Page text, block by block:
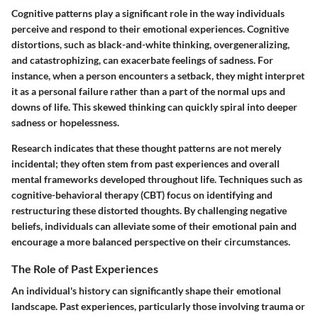
Cognitive patterns play a significant role in the way individuals
perceive and respond to their emotional experiences. Cognitive
distortions, such as black-and-white thinking, overgeneralizing,
and catastrophizing, can exacerbate feelings of sadness. For
instance, when a person encounters a setback, they might interpret
it as a personal failure rather than a part of the normal ups and
downs of life. This skewed thinking can quickly spiral into deeper
sadness or hopelessness.
Research indicates that these thought patterns are not merely
incidental; they often stem from past experiences and overall
mental frameworks developed throughout life. Techniques such as
cognitive-behavioral therapy (CBT) focus on identifying and
restructuring these distorted thoughts. By challenging negative
beliefs, individuals can alleviate some of their emotional pain and
encourage a more balanced perspective on their circumstances.
The Role of Past Experiences
An individual's history can significantly shape their emotional
landscape. Past experiences, particularly those involving trauma or